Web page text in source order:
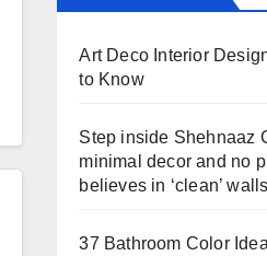
Art Deco Interior
to Know
Step inside Shehnaaz
minimal decor and no
believes in ‘clean’ walls
37 Bathroom Color